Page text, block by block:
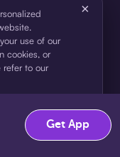
Member FDIC,
User Agreement for
in the form of
use of our
cookies, or
refer to our
×
Get App